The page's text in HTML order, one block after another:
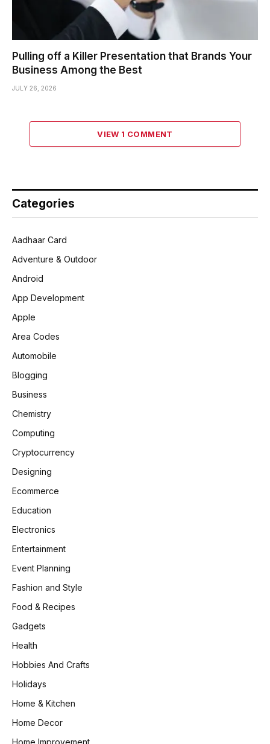
Pulling off a Killer Presentation that Brands Your
Business Among the Best
JULY 26, 2026
VIEW 1 COMMENT
Categories
Aadhaar Card
Adventure & Outdoor
Android
App Development
Apple
Area Codes
Automobile
Blogging
Business
Chemistry
Computing
Cryptocurrency
Designing
Ecommerce
Education
Electronics
Entertainment
Event Planning
Fashion and Style
Food & Recipes
Gadgets
Health
Hobbies And Crafts
Holidays
Home & Kitchen
Home Decor
Home Improvement